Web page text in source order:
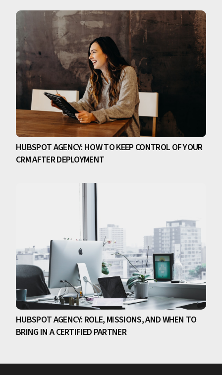
HUBSPOT AGENCY: HOW TO KEEP CONTROL OF YOUR
CRM AFTER DEPLOYMENT
HUBSPOT AGENCY: ROLE, MISSIONS, AND WHEN TO
BRING IN A CERTIFIED PARTNER